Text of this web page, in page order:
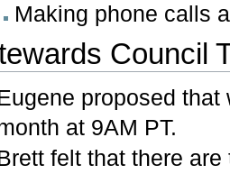
Making phone calls
Council
proposed
at 9AM PT.
felt that there